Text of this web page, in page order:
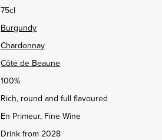
75cl
Burgundy
Chardonnay
Côte de Beaune
100%
Rich, round and full flavoured
En Primeur, Fine Wine
Drink from 2028